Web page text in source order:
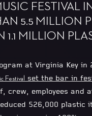
FESTIVAL IN
5.5 MILLION
1.1 MILLION
at Virginia Key in
Festival set the bar in
employees and
526,000